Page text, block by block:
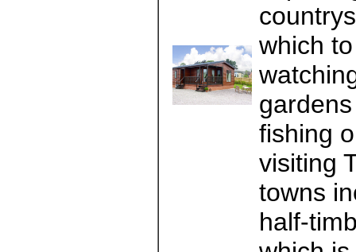
which
fishing
visiting
towns
half-